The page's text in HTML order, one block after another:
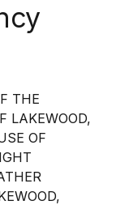
THE
LAKEWOOD,
OF